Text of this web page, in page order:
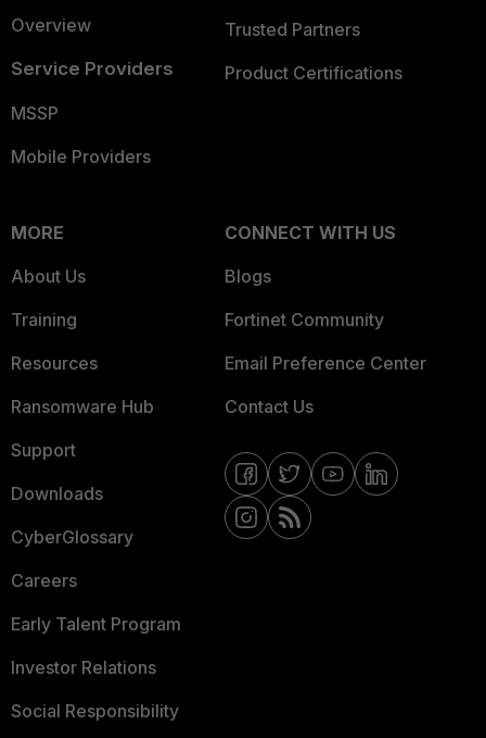
Overview
Service Providers
MSSP
Mobile Providers
Trusted Partners
Product Certifications
MORE
About Us
Training
Resources
Ransomware Hub
Support
Downloads
CyberGlossary
Careers
Early Talent Program
Investor Relations
Social Responsibility
CONNECT WITH US
Blogs
Fortinet Community
Email Preference Center
Contact Us